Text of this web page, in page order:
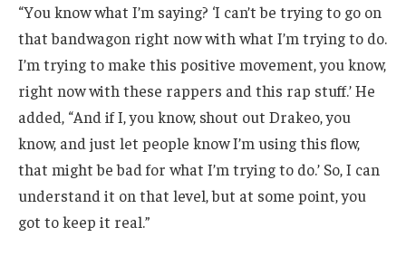
“You know what I’m saying? ‘I can’t be trying to go on
that bandwagon right now with what I’m trying to do.
I’m trying to make this positive movement, you know,
right now with these rappers and this rap stuff.’ He
added, “And if I, you know, shout out Drakeo, you
know, and just let people know I’m using this flow,
that might be bad for what I’m trying to do.’ So, I can
understand it on that level, but at some point, you
got to keep it real.”